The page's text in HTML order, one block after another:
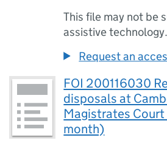
This file may not be
assistive technology.
Request an
FOI 200116030
disposals at
Magistrates Court
month)